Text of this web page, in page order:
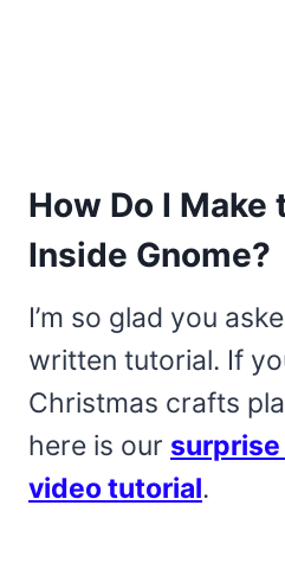
How Do I
Inside Gnome?
I’m so glad you
written tutorial. If
Christmas crafts
here is our
video tutorial.